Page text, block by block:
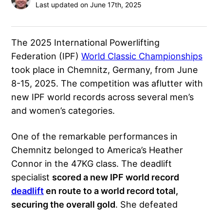
Last updated on June 17th, 2025
The 2025 International Powerlifting
Federation (IPF) World Classic Championships
took place in Chemnitz, Germany, from June
8-15, 2025. The competition was aflutter with
new IPF world records across several men’s
and women’s categories.
One of the remarkable performances in
Chemnitz belonged to America’s Heather
Connor in the 47KG class. The deadlift
specialist scored a new IPF world record
deadliften route to a world record total,
securing the overall gold. She defeated